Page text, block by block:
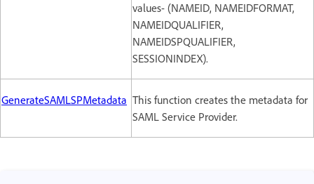
values- (NAMEID, NAMEIDFORMAT,
NAMEIDQUALIFIER,
NAMEIDSPQUALIFIER,
SESSIONINDEX).
GenerateSAMLSPMetadata This function creates the metadata for
SAML Service Provider.